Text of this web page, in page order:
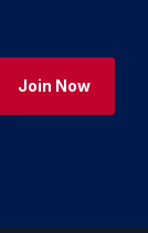
Join Now